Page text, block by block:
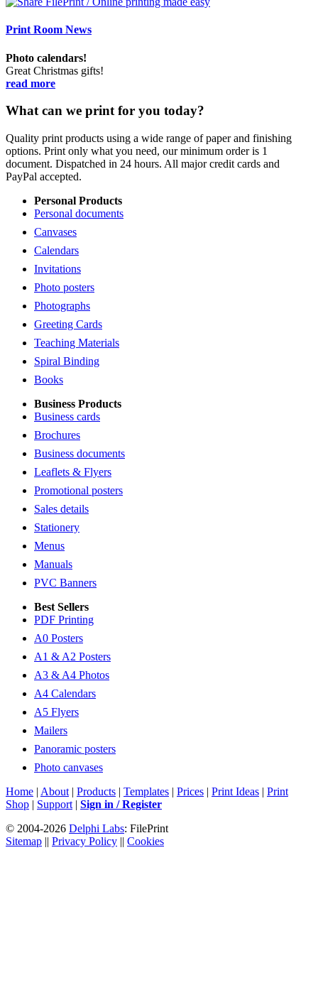
Print Room News
Photo calendars!
Great Christmas gifts!
read more
What can we print for you today?
Quality print products using a wide range of paper and finishing
options. Print only what you need, our minimum order is 1
document. Dispatched in 24 hours. All major credit cards and
PayPal accepted.
Personal Products
Personal documents
Canvases
Calendars
Invitations
Photo posters
Photographs
Greeting Cards
Teaching Materials
Spiral Binding
Books
Business Products
Business cards
Brochures
Business documents
Leaflets & Flyers
Promotional posters
Sales details
Stationery
Menus
Manuals
PVC Banners
Best Sellers
PDF Printing
A0 Posters
A1 & A2 Posters
A3 & A4 Photos
A4 Calendars
A5 Flyers
Mailers
Panoramic posters
Photo canvases
Home | About | Products | Templates | Prices | Print Ideas | Print
Shop | Support | Sign in / Register
© 2004-2026 Delphi Labs: FilePrint
Sitemap || Privacy Policy || Cookies